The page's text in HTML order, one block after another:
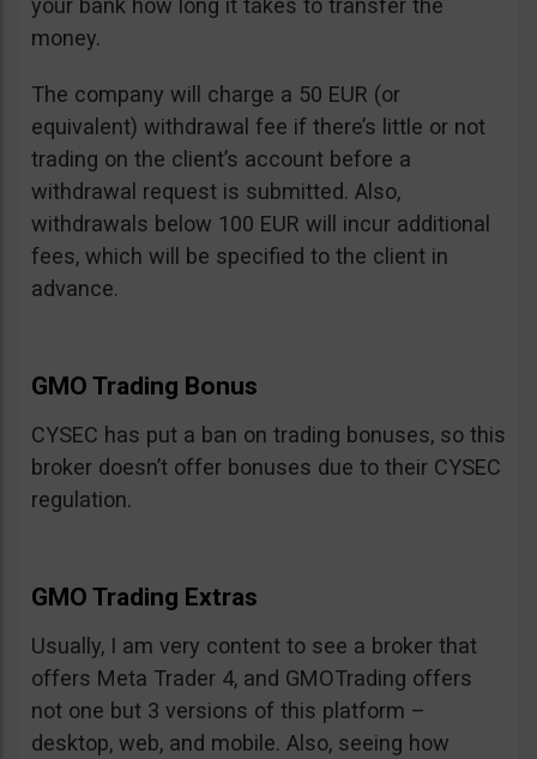
your bank how long it takes to transfer the
money.
The company will charge a 50 EUR (or
equivalent) withdrawal fee if there’s little or not
trading on the client’s account before a
withdrawal request is submitted. Also,
withdrawals below 100 EUR will incur additional
fees, which will be specified to the client in
advance.
GMO Trading Bonus
CYSEC has put a ban on trading bonuses, so this
broker doesn’t offer bonuses due to their CYSEC
regulation.
GMO Trading Extras
Usually, I am very content to see a broker that
offers Meta Trader 4, and GMOTrading offers
not one but 3 versions of this platform –
desktop, web, and mobile. Also, seeing how